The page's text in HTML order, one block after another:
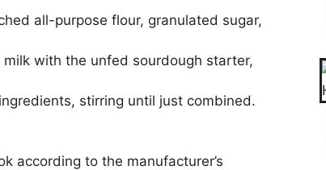
all-purpose flour, granulated sugar,
with the unfed sourdough starter,
stirring until just combined.
according to the manufacturer’s